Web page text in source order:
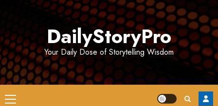
DailyStoryPro
Your Daily Dose of Storytelling Wisdom
Primary